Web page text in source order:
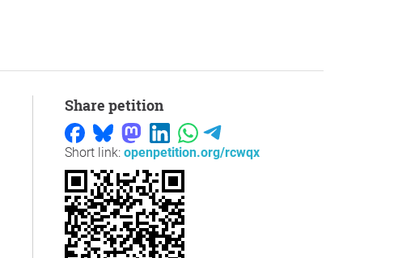
Share petition
Short link: openpetition.org/rcwqx